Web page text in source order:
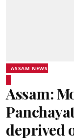
ASSAM NEWS
Assam:
deprived